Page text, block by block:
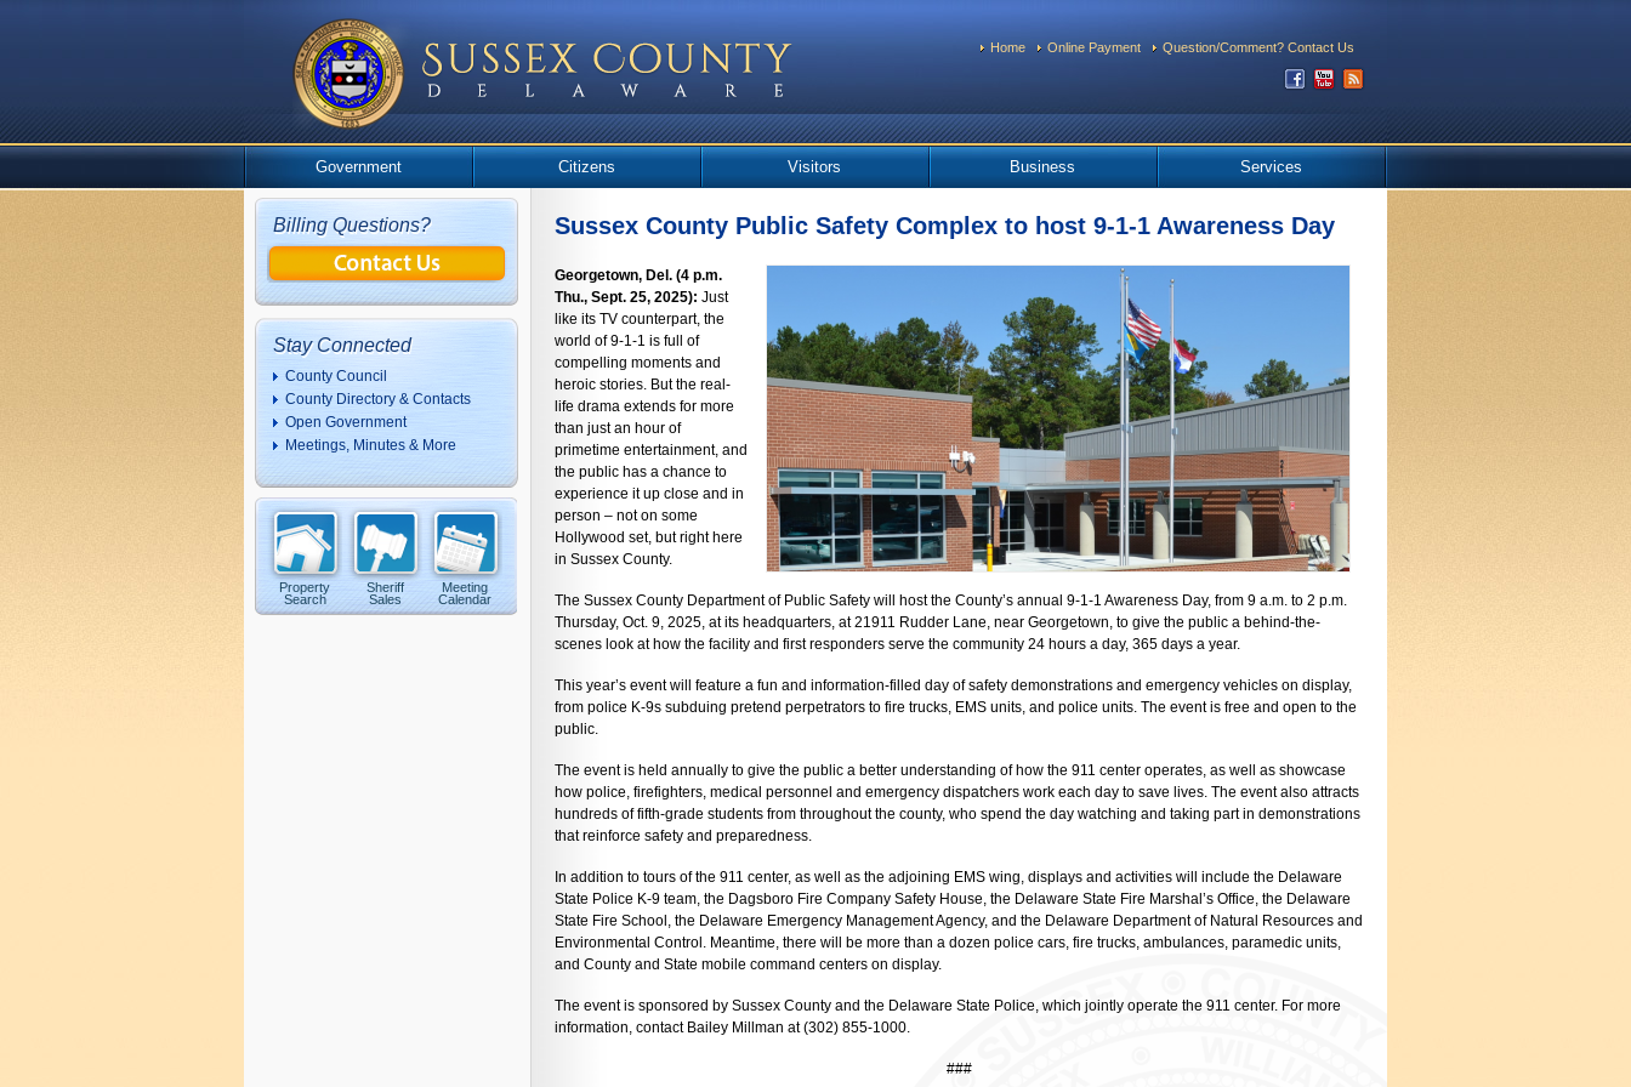
Home Online Payment Question/Comment? Contact Us
Government Citizens Visitors Business Services
Billing Questions?
Stay Connected
County Council
County Directory & Contacts
Open Government
Meetings, Minutes & More
Property
Search
Sheriff
Sales
Meeting
Calendar
Sussex County Public Safety Complex to host 9-1-1 Awareness Day
Georgetown, Del. (4 p.m.
Thu., Sept. 25, 2025): Just
like its TV counterpart, the
world of 9-1-1 is full of
compelling moments and
heroic stories. But the real-
life drama extends for more
than just an hour of
primetime entertainment, and
the public has a chance to
experience it up close and in
person – not on some
Hollywood set, but right here
in Sussex County.
The Sussex County Department of Public Safety will host the County’s annual 9-1-1 Awareness Day, from 9 a.m. to 2 p.m.
Thursday, Oct. 9, 2025, at its headquarters, at 21911 Rudder Lane, near Georgetown, to give the public a behind-the-
scenes look at how the facility and first responders serve the community 24 hours a day, 365 days a year.
This year’s event will feature a fun and information-filled day of safety demonstrations and emergency vehicles on display,
from police K-9s subduing pretend perpetrators to fire trucks, EMS units, and police units. The event is free and open to the
public.
The event is held annually to give the public a better understanding of how the 911 center operates, as well as showcase
how police, firefighters, medical personnel and emergency dispatchers work each day to save lives. The event also attracts
hundreds of fifth-grade students from throughout the county, who spend the day watching and taking part in demonstrations
that reinforce safety and preparedness.
In addition to tours of the 911 center, as well as the adjoining EMS wing, displays and activities will include the Delaware
State Police K-9 team, the Dagsboro Fire Company Safety House, the Delaware State Fire Marshal’s Office, the Delaware
State Fire School, the Delaware Emergency Management Agency, and the Delaware Department of Natural Resources and
Environmental Control. Meantime, there will be more than a dozen police cars, fire trucks, ambulances, paramedic units,
and County and State mobile command centers on display.
The event is sponsored by Sussex County and the Delaware State Police, which jointly operate the 911 center. For more
information, contact Bailey Millman at (302) 855-1000.
###